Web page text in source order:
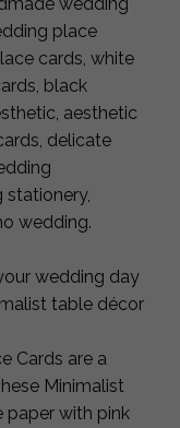
place
cards, white
black
aesthetic
delicate
stationery,
wedding.
wedding day
table décor
Cards are a
Minimalist
paper with pink